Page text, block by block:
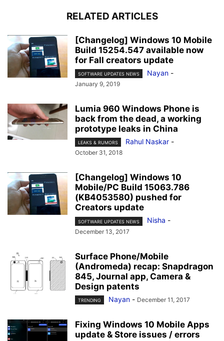
RELATED ARTICLES
[Changelog] Windows 10 Mobile
Build 15254.547 available now
for Fall creators update
SOFTWARE UPDATES NEWS Nayan -
January 9, 2019
Lumia 960 Windows Phone is
back from the dead, a working
prototype leaks in China
LEAKS & RUMORS Rahul Naskar -
October 31, 2018
[Changelog] Windows 10
Mobile/PC Build 15063.786
(KB4053580) pushed for
Creators update
SOFTWARE UPDATES NEWS Nisha -
December 13, 2017
Surface Phone/Mobile
(Andromeda) recap: Snapdragon
845, Journal app, Camera &
Design patents
TRENDING Nayan - December 11, 2017
Fixing Windows 10 Mobile Apps
update & Store issues / errors